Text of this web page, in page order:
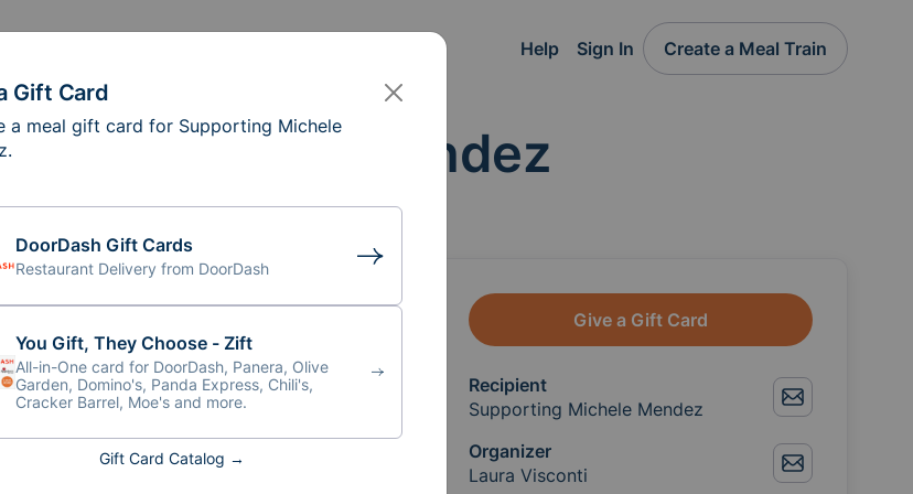
Help Sign In Create a Meal Train
Michele Mendez
Give a Gift Card
Recipient
Supporting Michele Mendez
Organizer
Laura Visconti
Gift Card
a meal gift card for Supporting Michele
DoorDash Gift Cards
Restaurant Delivery from DoorDash
You Gift, They Choose - Zift
All-in-One card for DoorDash, Panera, Olive
Garden, Domino's, Panda Express, Chili's,
Cracker Barrel, Moe's and more.
Gift Card Catalog →